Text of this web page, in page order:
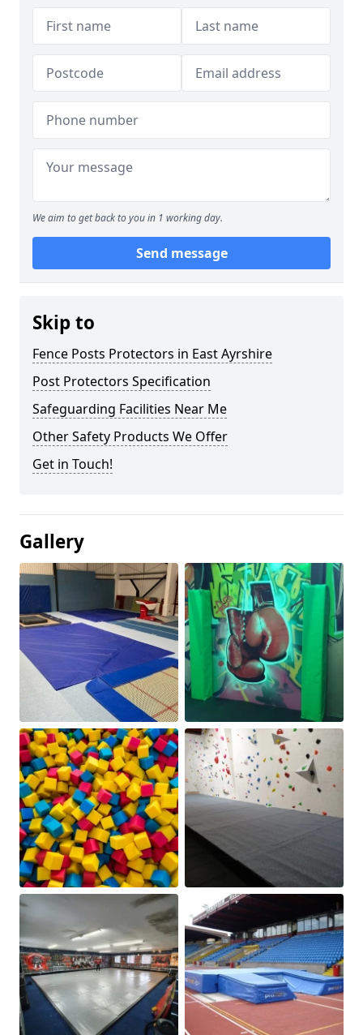
We aim to get back to you in 1 working day.
Send message
Skip to
Fence Posts Protectors in East Ayrshire
Post Protectors Specification
Safeguarding Facilities Near Me
Other Safety Products We Offer
Get in Touch!
Gallery